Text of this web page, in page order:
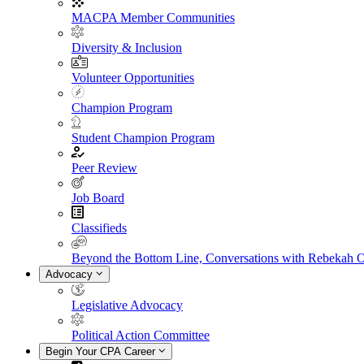
MACPA Member Communities
Diversity & Inclusion
Volunteer Opportunities
Champion Program
Student Champion Program
Peer Review
Job Board
Classifieds
Beyond the Bottom Line, Conversations with Rebekah
Advocacy
Legislative Advocacy
Political Action Committee
Begin Your CPA Career